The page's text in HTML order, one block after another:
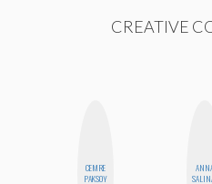
CREATIVE
CEMRE
PAKSOY